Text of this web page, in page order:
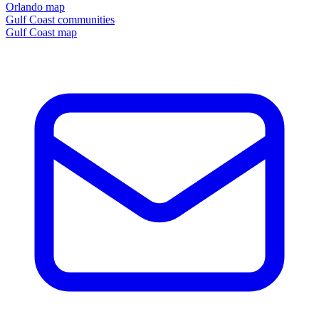
Orlando map
Gulf Coast communities
Gulf Coast map